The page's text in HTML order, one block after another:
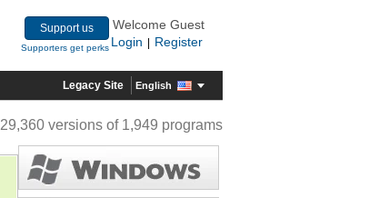
Support us
Supporters get perks
Welcome Guest
Login
Register
Legacy Site English
29,360 versions of 1,949 programs